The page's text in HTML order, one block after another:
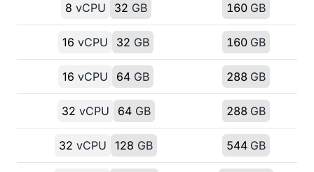
8 vCPU 32 GB 160 GB
16 vCPU 32 GB 160 GB
16 vCPU 64 GB 288 GB
32 vCPU 64GB 288 GB
32 vCPU 128 GB 544 GB